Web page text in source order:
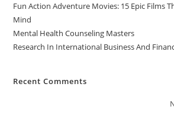
Fun Action Adventure Movies: 15 Epic Films
Mind
Mental Health Counseling Masters
Research In International Business And
Recent Comments